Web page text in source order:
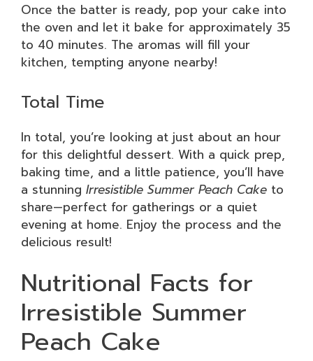
Once the batter is ready, pop your cake into
the oven and let it bake for approximately 35
to 40 minutes. The aromas will fill your
kitchen, tempting anyone nearby!
Total Time
In total, you’re looking at just about an hour
for this delightful dessert. With a quick prep,
baking time, and a little patience, you’ll have
a stunning Irresistible Summer Peach Cake to
share—perfect for gatherings or a quiet
evening at home. Enjoy the process and the
delicious result!
Nutritional Facts for
Irresistible Summer
Peach Cake